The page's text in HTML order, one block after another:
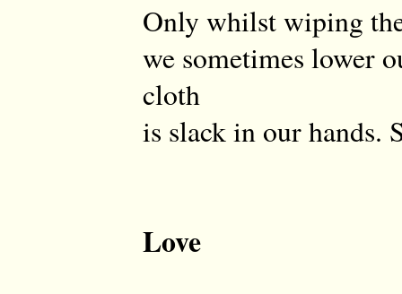
Only whilst wiping
we sometimes lower
cloth
is slack in our hands.
Love